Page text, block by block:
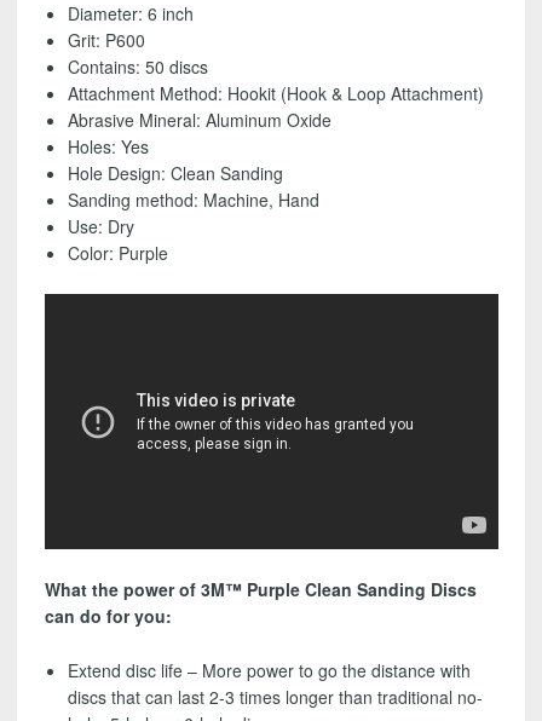
P600
Pack)
FREE
SHIPPING!
Diameter: 6 inch
Grit: P600
Contains: 50 discs
Attachment Method: Hookit (Hook & Loop Attachment)
Abrasive Mineral: Aluminum Oxide
Holes: Yes
Hole Design: Clean Sanding
Sanding method: Machine, Hand
Use: Dry
Color: Purple
What the power of 3M™ Purple Clean Sanding Discs
can do for you:
Extend disc life – More power to go the distance with
discs that can last 2-3 times longer than traditional no-